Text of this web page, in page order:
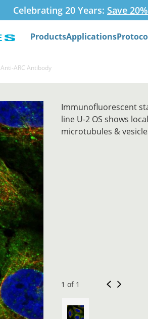
Celebrating 20 Years: Save
ProductsApplications
Anti-ARC Antibody
Immunofluorescent
line U-2 OS shows
microtubules &
1 of 1